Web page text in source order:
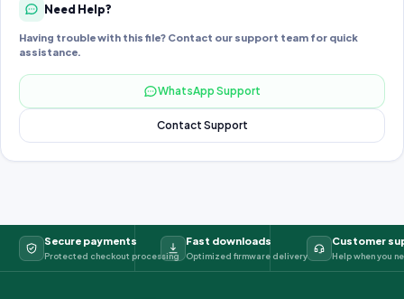
Need Help?
Having trouble with this file? Contact our support team for quick
assistance.
WhatsApp Support
Contact Support
Secure payments
Protected checkout processing
Fast downloads
Optimized firmware delivery
Customer
Help when you